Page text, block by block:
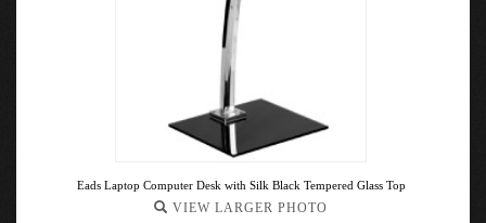
Eads Laptop Computer Desk with Silk Black Tempered Glass Top
VIEW LARGER PHOTO